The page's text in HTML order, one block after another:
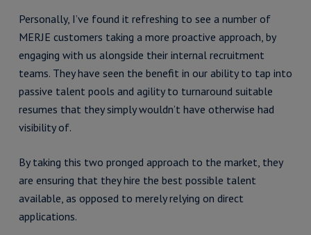
Personally, I’ve found it refreshing to see a number of
MERJE customers taking a more proactive approach, by
engaging with us alongside their internal recruitment
teams. They have seen the benefit in our ability to tap into
passive talent pools and agility to turnaround suitable
resumes that they simply wouldn’t have otherwise had
visibility of.
By taking this two pronged approach to the market, they
are ensuring that they hire the best possible talent
available, as opposed to merely relying on direct
applications.